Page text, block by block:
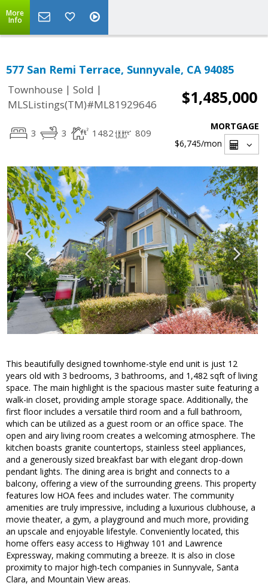
More
Info
577 San Remi Terrace, Sunnyvale, CA 94085
Townhouse | Sold |
MLSListings(TM)#ML81929646
$1,485,000
3 3 1482 809
MORTGAGE
$6,745/mon
This beautifully designed townhome-style end unit is just 12
years old with 3 bedrooms, 3 bathrooms, and 1,482 sqft of living
space. The main highlight is the spacious master suite featuring a
walk-in closet, providing ample storage space. Additionally, the
first floor includes a versatile third room and a full bathroom,
which can be utilized as a guest room or an office space. The
open and airy living room creates a welcoming atmosphere. The
kitchen boasts granite countertops, stainless steel appliances,
and a generously sized breakfast bar with elegant drop-down
pendant lights. The dining area is bright and connects to a
balcony, offering a view of the surrounding greens. This property
features low HOA fees and includes water. The community
amenities are truly impressive, including a luxurious clubhouse, a
movie theater, a gym, a playground and much more, providing
an upscale and enjoyable lifestyle. Conveniently located, this
home offers easy access to Highway 101 and Lawrence
Expressway, making commuting a breeze. It is also in close
proximity to major high-tech companies in Sunnyvale, Santa
Clara, and Mountain View areas.